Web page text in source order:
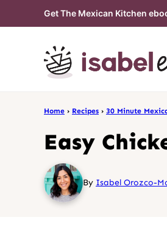
to
Get The Mexican Kitchen
Home › Recipes › 30 Minute
Easy
By Isabel Orozco-